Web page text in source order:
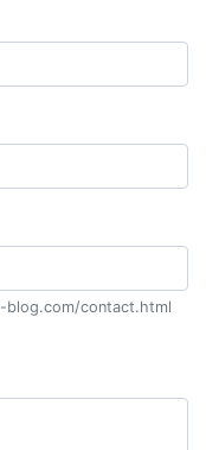
blog.com/contact.html